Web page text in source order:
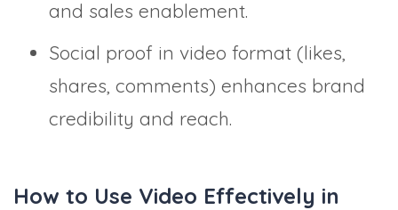
and sales enablement.
Social proof in video format (likes,
shares, comments) enhances brand
credibility and reach.
How to Use Video Effectively in